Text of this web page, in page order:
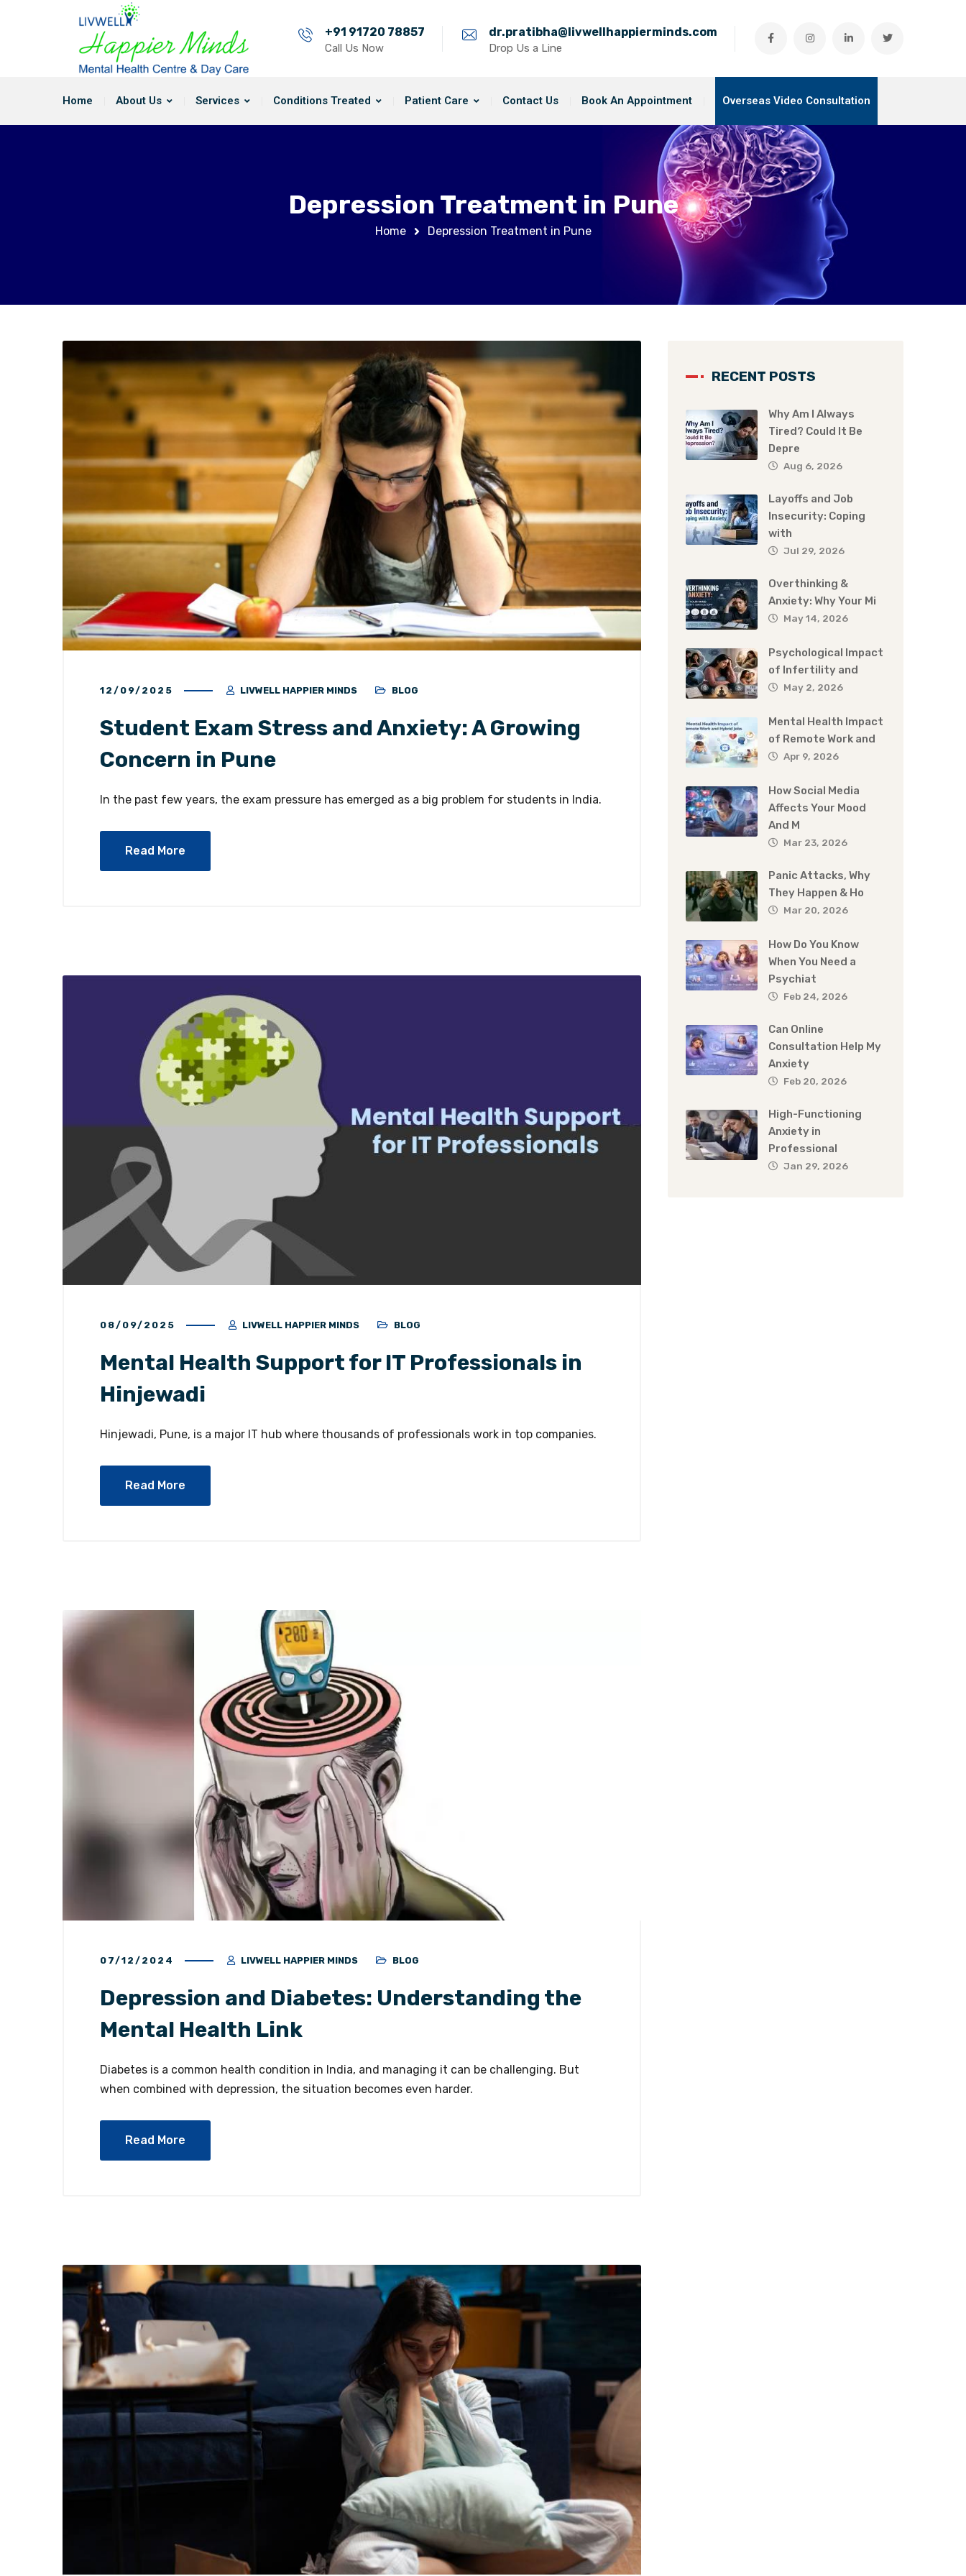
+91 91720 78857
Call Us Now
dr.pratibha@livwellhappierminds.com
Drop Us a Line
Home About Us Services Conditions Treated Patient Care Contact Us Book An Appointment Overseas Video Consultation
Depression Treatment in Pune
Home Depression Treatment in Pune
12/09/2025 LIVWELL HAPPIER MINDS BLOG
Student Exam Stress and Anxiety: A Growing
Concern in Pune
In the past few years, the exam pressure has emerged as a big problem for students in India.
Read More
08/09/2025 LIVWELL HAPPIER MINDS BLOG
Mental Health Support for IT Professionals in
Hinjewadi
Hinjewadi, Pune, is a major IT hub where thousands of professionals work in top companies.
Read More
07/12/2024 LIVWELL HAPPIER MINDS BLOG
Depression and Diabetes: Understanding the
Mental Health Link
Diabetes is a common health condition in India, and managing it can be challenging. But
when combined with depression, the situation becomes even harder.
Read More
RECENT POSTS
Why Am I Always
Tired? Could It Be
Depre
Aug 6, 2026
Layoffs and Job
Insecurity: Coping
with
Jul 29, 2026
Overthinking &
Anxiety: Why Your Mi
May 14, 2026
Psychological Impact
of Infertility and
May 2, 2026
Mental Health Impact
of Remote Work and
Apr 9, 2026
How Social Media
Affects Your Mood
And M
Mar 23, 2026
Panic Attacks, Why
They Happen & Ho
Mar 20, 2026
How Do You Know
When You Need a
Psychiat
Feb 24, 2026
Can Online
Consultation Help My
Anxiety
Feb 20, 2026
High-Functioning
Anxiety in
Professional
Jan 29, 2026